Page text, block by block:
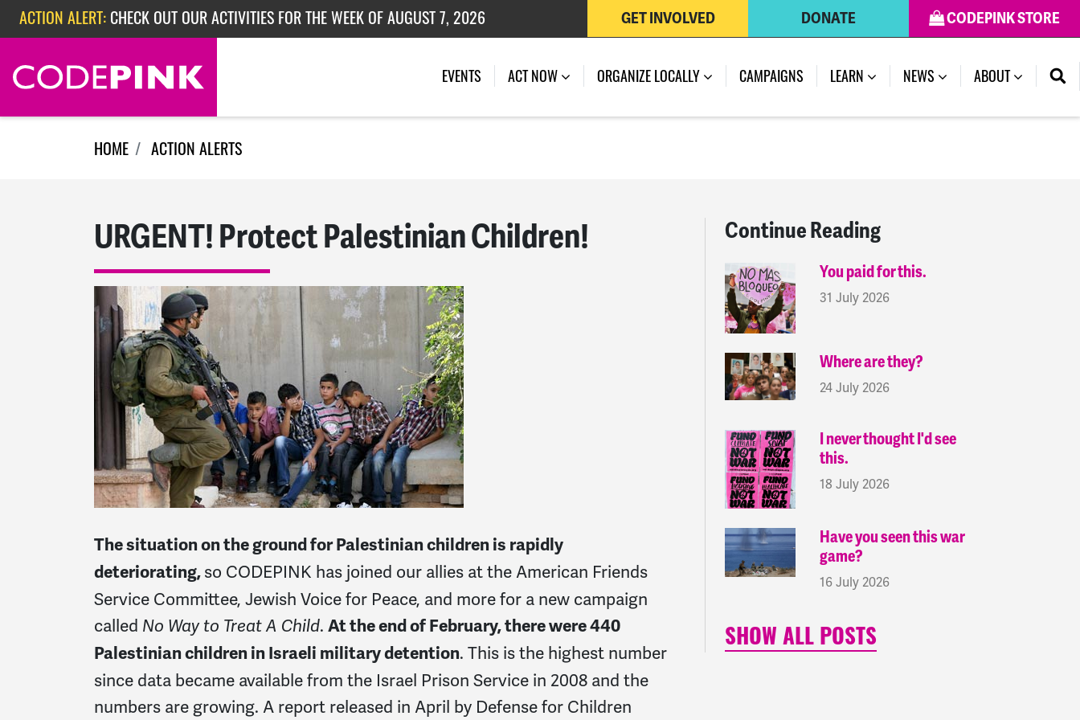
Skip navigation
ACTION ALERT: CHECK OUT OUR ACTIVITIES FOR THE WEEK OF AUGUST 7, 2026
ACTION ALERT:CHECK OUT OUR ACTIVITIES FOR THE WEEK OF JULY 27, 2026
ACTION ALERT:EPISODE 362: RUBIO'S RED SCARE
CODEPINK STORE
DONATE
GET INVOLVED
EVENTS ACT NOW ORGANIZE LOCALLY CAMPAIGNS LEARN NEWS (CURRENT)
ABOUT
HOME ACTION ALERTS
URGENT! Protect Palestinian Children!
The situation on the ground for Palestinian children is rapidly
deteriorating,so CODEPINK has joined our allies at the American Friends
Service Committee, Jewish Voice for Peace, and more for a new campaign
called No Way to Treat A Child. At the end of February, there were 440
Palestinian children in Israeli military detention. This is the highest number
since data became available from the Israel Prison Service in 2008 and the
numbers are growing. A report released in April by Defense for Children
Continue Reading
You paid for this.
31 July 2026
Where are they?
24 July 2026
I never thought I'd see
this.
18 July 2026
Have you seen this war
game?
16 July 2026
SHOW ALL POSTS